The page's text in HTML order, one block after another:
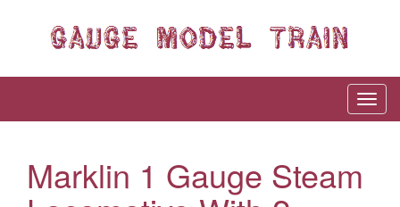
Marklin 1 Gauge Steam